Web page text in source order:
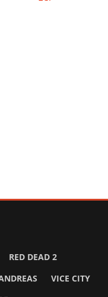
RED DEAD 2
VICE CITY